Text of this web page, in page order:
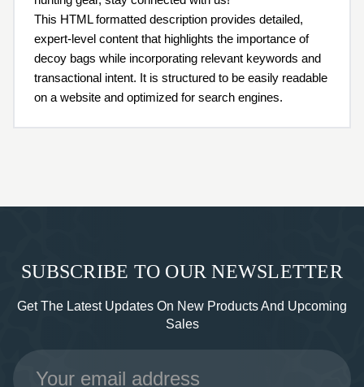
This HTML formatted description provides detailed,
expert-level content that highlights the importance of
decoy bags while incorporating relevant keywords and
transactional intent. It is structured to be easily readable
on a website and optimized for search engines.
SUBSCRIBE TO OUR NEWSLETTER
Get The Latest Updates On New Products And Upcoming
Sales
Email
Address